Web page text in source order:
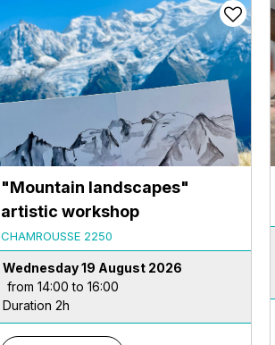
"Mountain landscapes"
artistic workshop
CHAMROUSSE 2250
Wednesday 19 August 2026
from 14:00 to 16:00
Duration 2h